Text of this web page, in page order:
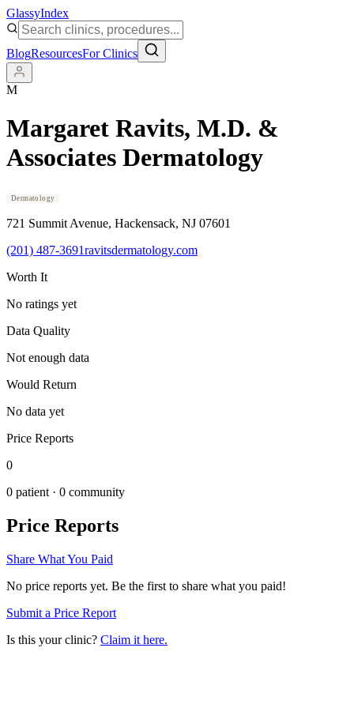
GlassyIndex
BlogResourcesFor Clinics
M
Margaret Ravits, M.D. &
Associates Dermatology
Dermatology
721 Summit Avenue, Hackensack, NJ 07601
(201) 487-3691ravitsdermatology.com
Worth It
No ratings yet
Data Quality
Not enough data
Would Return
No data yet
Price Reports
0
0 patient · 0 community
Price Reports
Share What You Paid
No price reports yet. Be the first to share what you paid!
Submit a Price Report
Is this your clinic? Claim it here.